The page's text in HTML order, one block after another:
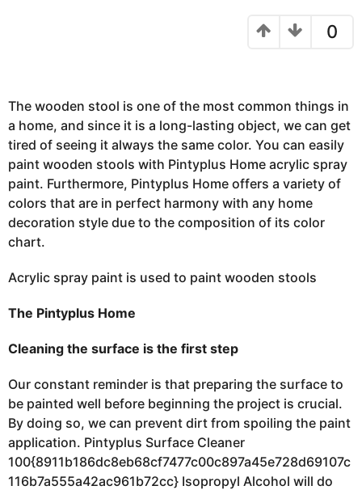
2
3
J
n
u
a
r
2
,
3
0
The wooden stool is one of the most common things in
a home, and since it is a long-lasting object, we can get
tired of seeing it always the same color. You can easily
paint wooden stools with Pintyplus Home acrylic spray
paint. Furthermore, Pintyplus Home offers a variety of
colors that are in perfect harmony with any home
decoration style due to the composition of its color
chart.
Acrylic spray paint is used to paint wooden stools
The Pintyplus Home
Cleaning the surface is the first step
Our constant reminder is that preparing the surface to
be painted well before beginning the project is crucial.
By doing so, we can prevent dirt from spoiling the paint
application. Pintyplus Surface Cleaner
100{8911b186dc8eb68cf7477c00c897a45e728d69107c
116b7a555a42ac961b72cc} Isopropyl Alcohol will do